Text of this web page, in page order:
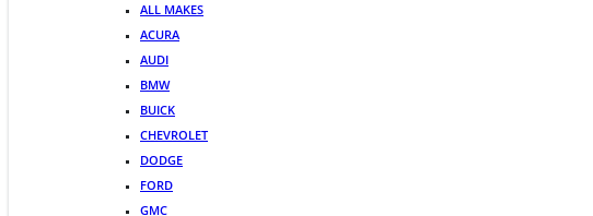
ALL MAKES
ACURA
AUDI
BMW
BUICK
CHEVROLET
DODGE
FORD
GMC